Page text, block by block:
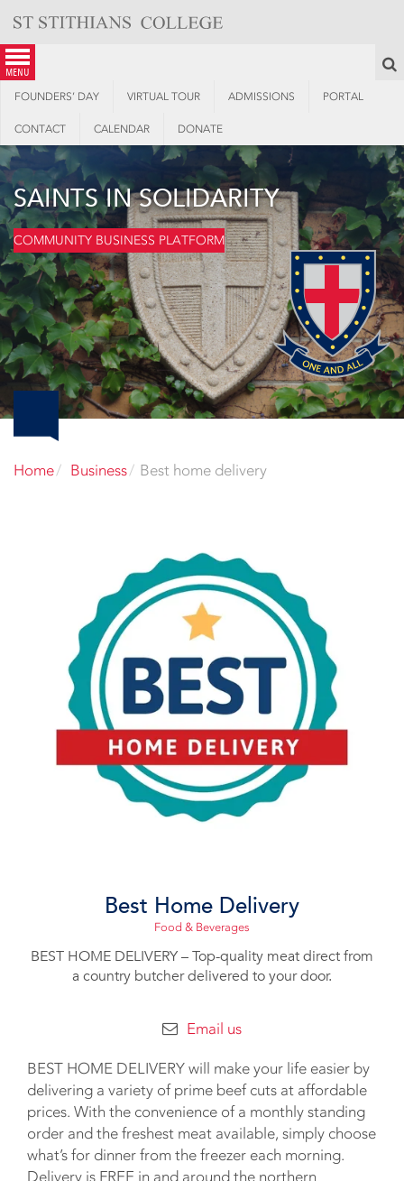
content
menu
FOUNDERS’ DAY VIRTUAL TOUR ADMISSIONS PORTAL
CONTACT CALENDAR DONATE
SAINTS IN SOLIDARITY
COMMUNITY BUSINESS PLATFORM
Home Business Best home delivery
Best Home Delivery
Food & Beverages
BEST HOME DELIVERY – Top-quality meat direct from
a country butcher delivered to your door.
Email us
BEST HOME DELIVERY will make your life easier by
delivering a variety of prime beef cuts at affordable
prices. With the convenience of a monthly standing
order and the freshest meat available, simply choose
what’s for dinner from the freezer each morning.
Delivery is FREE in and around the northern